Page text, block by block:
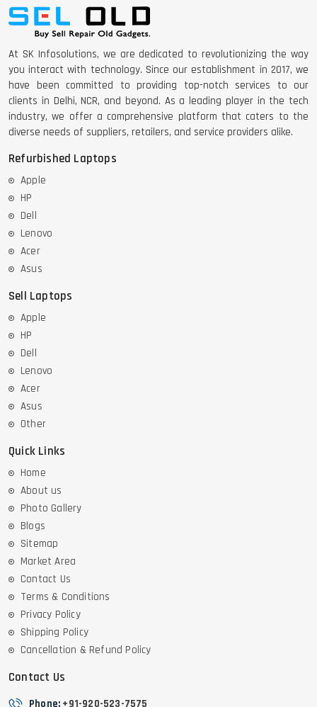
At SK Infosolutions, we are dedicated to revolutionizing the way
you interact with technology. Since our establishment in 2017, we
have been committed to providing top-notch services to our
clients in Delhi, NCR, and beyond. As a leading player in the tech
industry, we offer a comprehensive platform that caters to the
diverse needs of suppliers, retailers, and service providers alike.
Refurbished Laptops
Apple
HP
Dell
Lenovo
Acer
Asus
Sell Laptops
Apple
HP
Dell
Lenovo
Acer
Asus
Other
Quick Links
Home
About us
Photo Gallery
Blogs
Sitemap
Market Area
Contact Us
Terms & Conditions
Privacy Policy
Shipping Policy
Cancellation & Refund Policy
Contact Us
Phone: +91-920-523-7575